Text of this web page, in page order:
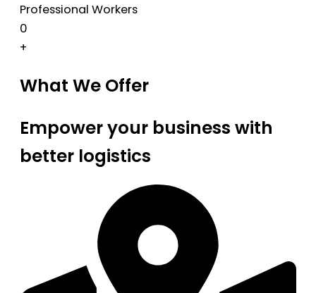
Professional Workers
0
+
What We Offer
Empower your business with
better logistics